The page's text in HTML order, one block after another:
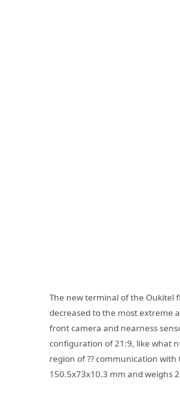
The new terminal of the Oukitel
decreased to the most extreme
front camera and nearness
configuration of 21:9, like what
region of ?? communication
150.5x73x10.3 mm and weighs